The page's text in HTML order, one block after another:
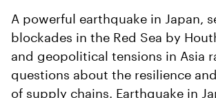
A powerful earthquake in Japan,
blockades in the Red Sea by
and geopolitical tensions in Asia
questions about the resilience
of supply chains. Earthquake in